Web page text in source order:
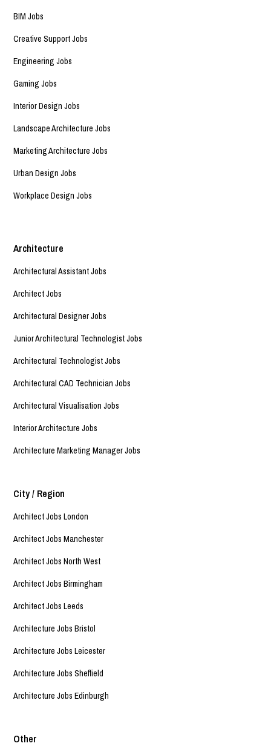
BIM Jobs
Creative Support Jobs
Engineering Jobs
Gaming Jobs
Interior Design Jobs
Landscape Architecture Jobs
Marketing Architecture Jobs
Urban Design Jobs
Workplace Design Jobs
Architecture
Architectural Assistant Jobs
Architect Jobs
Architectural Designer Jobs
Junior Architectural Technologist Jobs
Architectural Technologist Jobs
Architectural CAD Technician Jobs
Architectural Visualisation Jobs
Interior Architecture Jobs
Architecture Marketing Manager Jobs
City / Region
Architect Jobs London
Architect Jobs Manchester
Architect Jobs North West
Architect Jobs Birmingham
Architect Jobs Leeds
Architecture Jobs Bristol
Architecture Jobs Leicester
Architecture Jobs Sheffield
Architecture Jobs Edinburgh
Other